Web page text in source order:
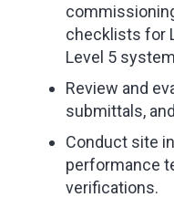
checklists for
Level 5
Review and
submittals,
Conduct site
performance
verifications.